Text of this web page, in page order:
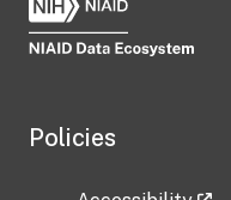
Policies